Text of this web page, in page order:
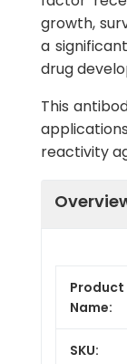
growth,
a
drug
This
reactivity
Product
Name:
SKU: